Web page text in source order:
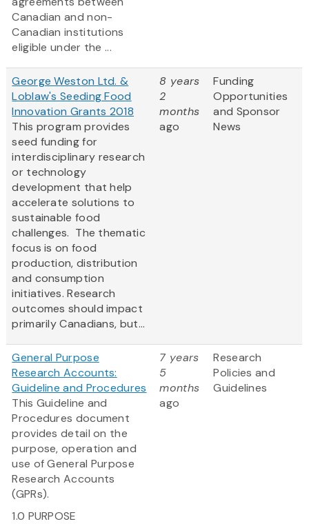
Canadian and non-
Canadian institutions
eligible under the ...
George Weston Ltd. &
Loblaw's Seeding Food
Innovation Grants 2018
This program provides
seed funding for
interdisciplinary research
or technology
development that help
accelerate solutions to
sustainable food
challenges. The thematic
focus is on food
production, distribution
and consumption
initiatives. Research
outcomes should impact
primarily Canadians, but...
8 years
2
months
ago
Funding
Opportunities
and Sponsor
News
General Purpose
Research Accounts:
Guideline and Procedures
This Guideline and
Procedures document
provides detail on the
purpose, operation and
use of General Purpose
Research Accounts
(GPRs).
1.0 PURPOSE
7 years
5
months
ago
Research
Policies and
Guidelines